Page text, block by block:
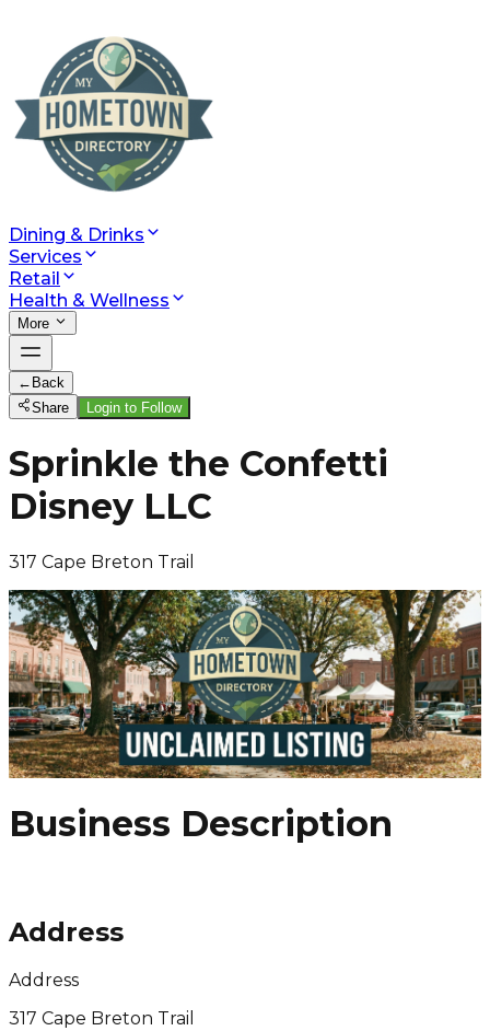
Dining & Drinks
Services
Retail
Health & Wellness
More
← Back
Share
Login to Follow
Sprinkle the Confetti
Disney LLC
317 Cape Breton Trail
Business Description
Address
Address
317 Cape Breton Trail